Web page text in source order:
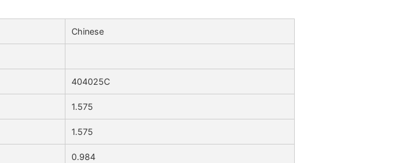
Chinese
404025C
1.575
1.575
0.984